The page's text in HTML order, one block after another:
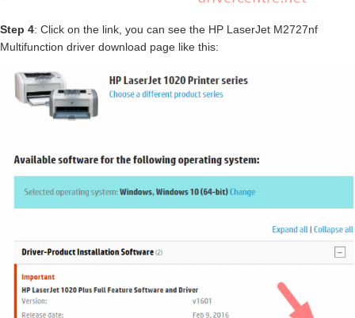
Step 4: Click on the link, you can see the HP LaserJet M2727nf
Multifunction driver download page like this: